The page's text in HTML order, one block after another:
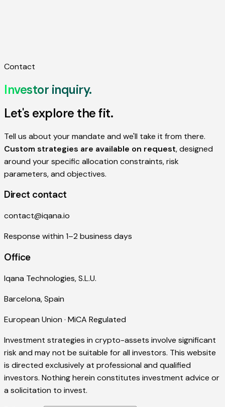
Contact
Investor inquiry.
Let's explore the fit.
Tell us about your mandate and we'll take it from there.
Custom strategies are available on request, designed
around your specific allocation constraints, risk
parameters, and objectives.
Direct contact
contact@iqana.io
Response within 1–2 business days
Office
Iqana Technologies, S.L.U.
Barcelona, Spain
European Union · MiCA Regulated
Investment strategies in crypto-assets involve significant
risk and may not be suitable for all investors. This website
is directed exclusively at professional and qualified
investors. Nothing herein constitutes investment advice or
a solicitation to invest.